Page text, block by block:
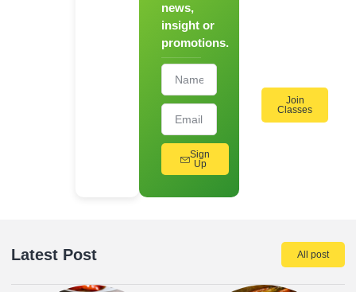
news,
insight or
promotions.
Sign
Up
Join
Classes
Latest Post All post